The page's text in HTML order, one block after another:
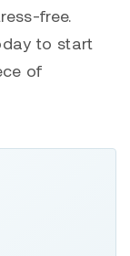
free.
to start
of